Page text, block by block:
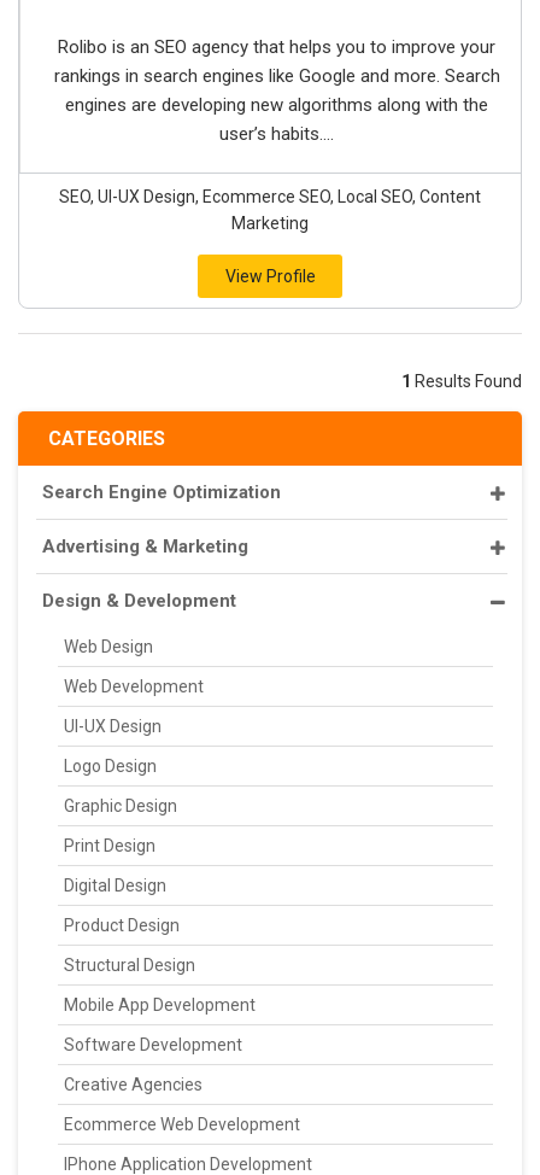
CATEGORIES
Search Engine Optimization
Advertising & Marketing
Design & Development
Web Design
Web Development
UI-UX Design
Logo Design
Graphic Design
Print Design
Digital Design
Product Design
Structural Design
Mobile App Development
Software Development
Creative Agencies
Ecommerce Web Development
IPhone Application Development
Rolibo is an SEO agency that helps you to improve your
rankings in search engines like Google and more. Search
engines are developing new algorithms along with the
user’s habits....
SEO, UI-UX Design, Ecommerce SEO, Local SEO, Content
Marketing
View Profile
1 Results Found